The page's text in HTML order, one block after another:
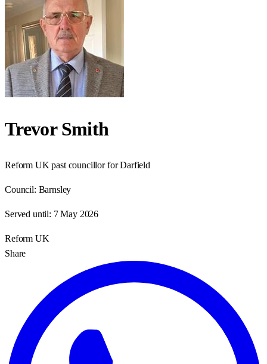
Trevor Smith
Reform UK past councillor for Darfield
Council: Barnsley
Served until: 7 May 2026
Reform UK
Share